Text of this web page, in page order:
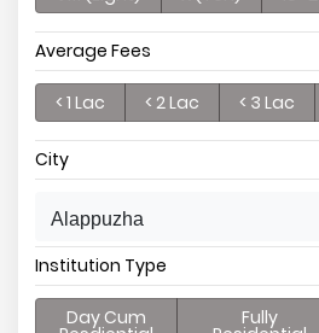
Average Fees
< 1 Lac < 2 Lac < 3 Lac
City
Alappuzha
Institution Type
Day Cum Fully